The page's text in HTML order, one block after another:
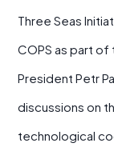
Three Seas
COPS as part
President Petr
discussions on
technological